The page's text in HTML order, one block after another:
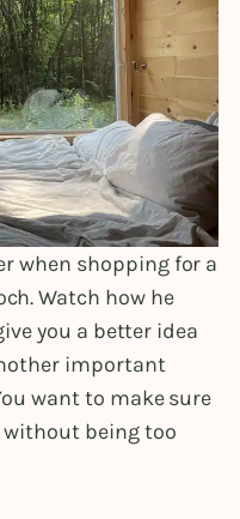
when shopping for a
Watch how he
you a better idea
important
want to make sure
being too